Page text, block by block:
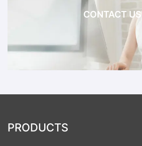
CONTACT US
PRODUCTS